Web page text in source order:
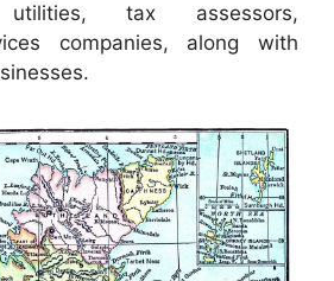
utilities, tax assessors,
companies, along with